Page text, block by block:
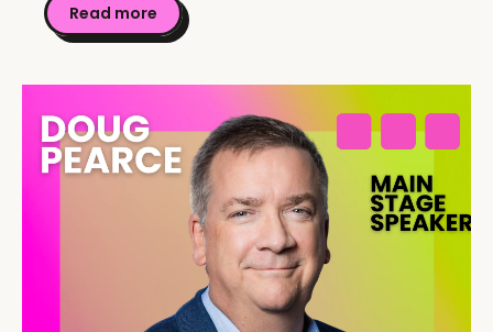
Read more